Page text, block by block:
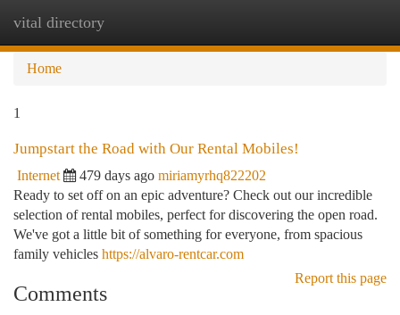
vital directory
Home
1
Jumpstart the Road with Our Rental Mobiles!
Internet 479 days ago miriamyrhq822202
Ready to set off on an epic adventure? Check out our incredible
selection of rental mobiles, perfect for discovering the open road.
We've got a little bit of something for everyone, from spacious
family vehicles https://alvaro-rentcar.com
Report this page
Comments